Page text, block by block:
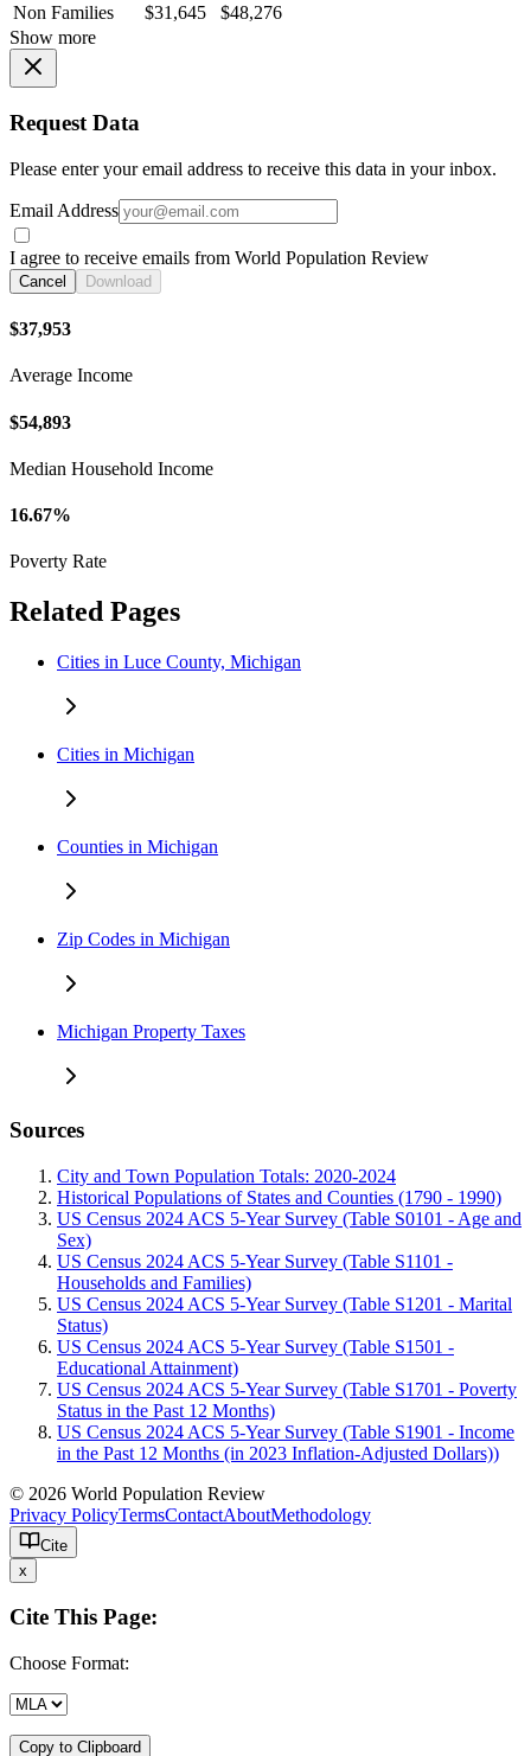
Non Families
$31,645
$48,276
Show more
Request Data
Please enter your email address to receive this data in your inbox.
Email Address
I agree to receive emails from World Population Review
Cancel Download
$37,953
Average Income
$54,893
Median Household Income
16.67%
Poverty Rate
Related Pages
Cities in Luce County, Michigan
Cities in Michigan
Counties in Michigan
Zip Codes in Michigan
Michigan Property Taxes
Sources
City and Town Population Totals: 2020-2024
Historical Populations of States and Counties (1790 - 1990)
US Census 2024 ACS 5-Year Survey (Table S0101 - Age and
Sex)
US Census 2024 ACS 5-Year Survey (Table S1101 -
Households and Families)
US Census 2024 ACS 5-Year Survey (Table S1201 - Marital
Status)
US Census 2024 ACS 5-Year Survey (Table S1501 -
Educational Attainment)
US Census 2024 ACS 5-Year Survey (Table S1701 - Poverty
Status in the Past 12 Months)
US Census 2024 ACS 5-Year Survey (Table S1901 - Income
in the Past 12 Months (in 2023 Inflation-Adjusted Dollars))
© 2026 World Population Review
Privacy PolicyTermsContactAboutMethodology
Cite
x
Cite This Page:
Choose Format:
Copy to Clipboard